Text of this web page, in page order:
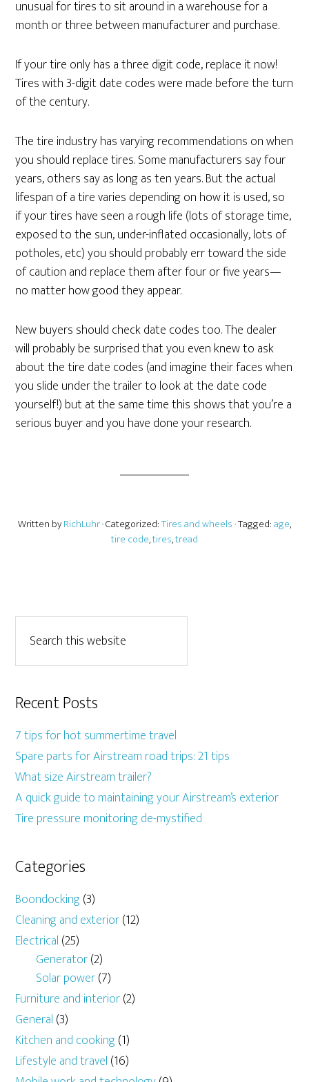
unusual for tires to sit around in a warehouse for a
month or three between manufacturer and purchase.
If your tire only has a three digit code, replace it now!
Tires with 3-digit date codes were made before the turn
of the century.
The tire industry has varying recommendations on when
you should replace tires. Some manufacturers say four
years, others say as long as ten years. But the actual
lifespan of a tire varies depending on how it is used, so
if your tires have seen a rough life (lots of storage time,
exposed to the sun, under-inflated occasionally, lots of
potholes, etc) you should probably err toward the side
of caution and replace them after four or five years—
no matter how good they appear.
New buyers should check date codes too. The dealer
will probably be surprised that you even knew to ask
about the tire date codes (and imagine their faces when
you slide under the trailer to look at the date code
yourself!) but at the same time this shows that you’re a
serious buyer and you have done your research.
Written byRichLuhr· Categorized:Tires and wheels· Tagged:age,
tire code,tires,tread
Recent Posts
7 tips for hot summertime travel
Spare parts for Airstream road trips: 21 tips
What size Airstream trailer?
A quick guide to maintaining your Airstream’s exterior
Tire pressure monitoring de-mystified
Categories
Boondocking(3)
Cleaning and exterior(12)
Electrical (25)
Generator(2)
Solar power(7)
Furniture and interior(2)
General (3)
Kitchen and cooking(1)
Lifestyle and travel (16)